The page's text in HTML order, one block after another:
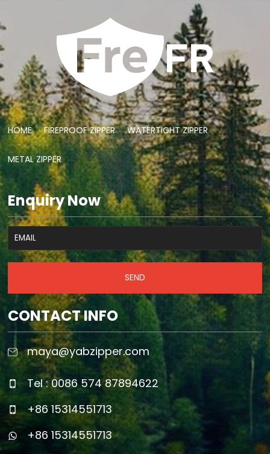
HOME FIREPROOF ZIPPER WATERTIGHT ZIPPER
METAL ZIPPER
Enquiry Now
SEND
CONTACT INFO
maya@yabzipper.com
Tel : 0086 574 87894622
+86 15314551713
+86 15314551713